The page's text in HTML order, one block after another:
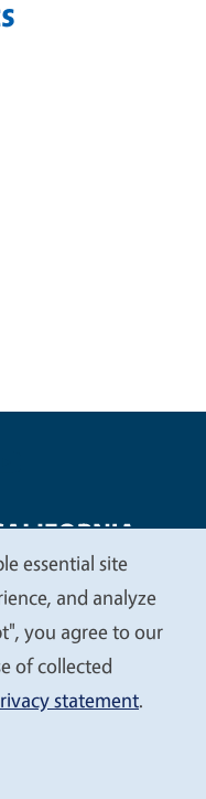
Statements
Privacy
of California
essential site
and analyze
you agree to our
of collected
statement.